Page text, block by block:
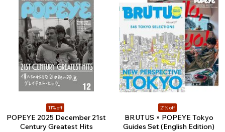
11% off
POPEYE 2025 December 21st
Century Greatest Hits
21% off
BRUTUS × POPEYE Tokyo
Guides Set (English Edition)